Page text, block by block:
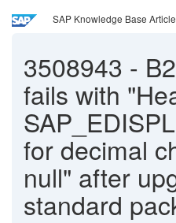
SAP Knowledge Base
3508943 -
fails with
for decimal
null" after
standard